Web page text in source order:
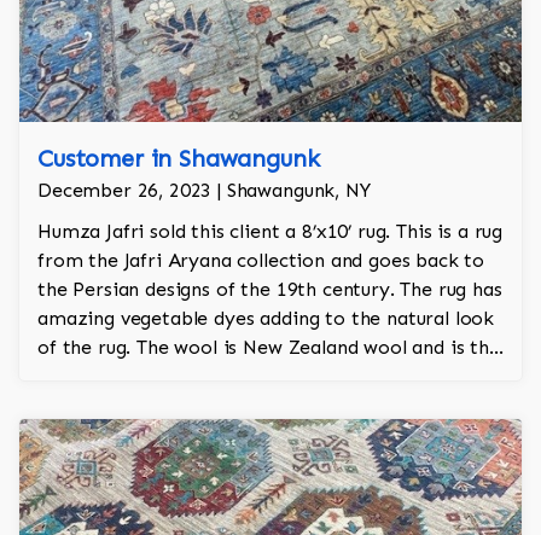
Customer in Shawangunk
December 26, 2023 | Shawangunk, NY
Humza Jafri sold this client a 8’x10’ rug. This is a rug
from the Jafri Aryana collection and goes back to
the Persian designs of the 19th century. The rug has
amazing vegetable dyes adding to the natural look
of the rug. The wool is New Zealand wool and is the